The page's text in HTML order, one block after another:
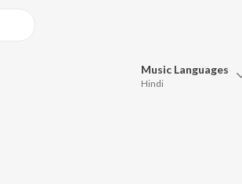
Music Languages
Hindi